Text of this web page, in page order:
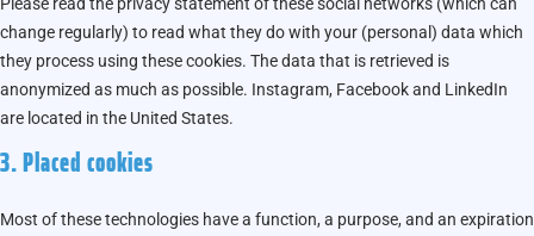
change regularly) to read what they do with your (personal) data which
they process using these cookies. The data that is retrieved is
anonymized as much as possible. Instagram, Facebook and LinkedIn
are located in the United States.
3. Placed cookies
Most of these technologies have a function, a purpose, and an expiration